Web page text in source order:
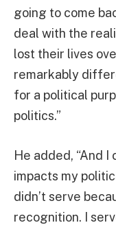
going to come
deal with the
lost their lives
remarkably
for a political
politics.”
He added, “And
impacts my
didn’t serve
recognition. I